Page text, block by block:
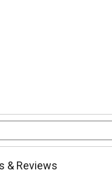
& Reviews